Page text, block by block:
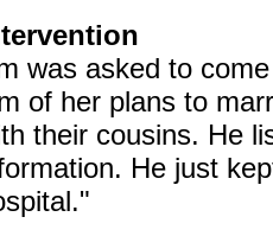
was asked to
of her plans to
their cousins. He
He just